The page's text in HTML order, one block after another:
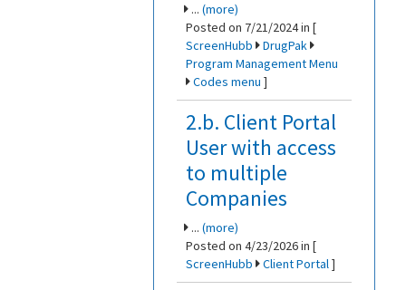
... (more)
Posted on 7/21/2024 in [
ScreenHubb
DrugPak
Program Management Menu
Codes menu ]
2.b. Client Portal
User with access
to multiple
Companies
... (more)
Posted on 4/23/2026 in [
ScreenHubb
Client Portal]